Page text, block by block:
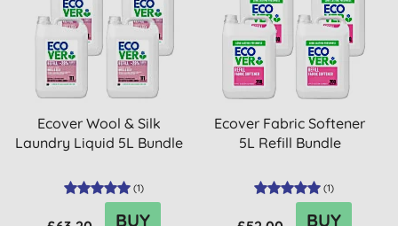
Ecover Wool & Silk
Laundry Liquid 5L Bundle
(1)
BUY
Ecover Fabric Softener
5L Refill Bundle
(1)
BUY